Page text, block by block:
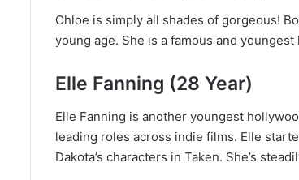
Chloe is simply all shades of gorgeous!
young age. She is a famous and
Elle Fanning (28 Year)
Elle Fanning is another youngest
leading roles across indie films. Elle
Dakota’s characters in Taken. She’s